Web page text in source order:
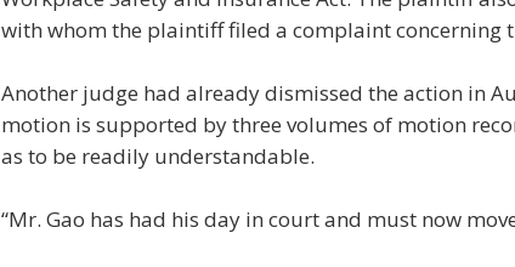
with whom the plaintiff filed a complaint concerning
Another judge had already dismissed the action in
motion is supported by three volumes of motion
as to be readily understandable.
“Mr. Gao has had his day in court and must now